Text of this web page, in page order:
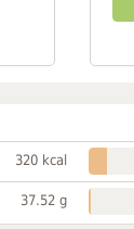
320 kcal
37.52 g